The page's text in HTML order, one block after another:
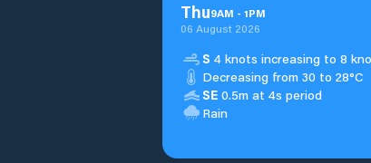
Thu9AM - 1PM
06 August 2026
S 4 knots increasing to 8
Decreasing from 30 to 28°C
SE 0.5m at 4s period
Rain